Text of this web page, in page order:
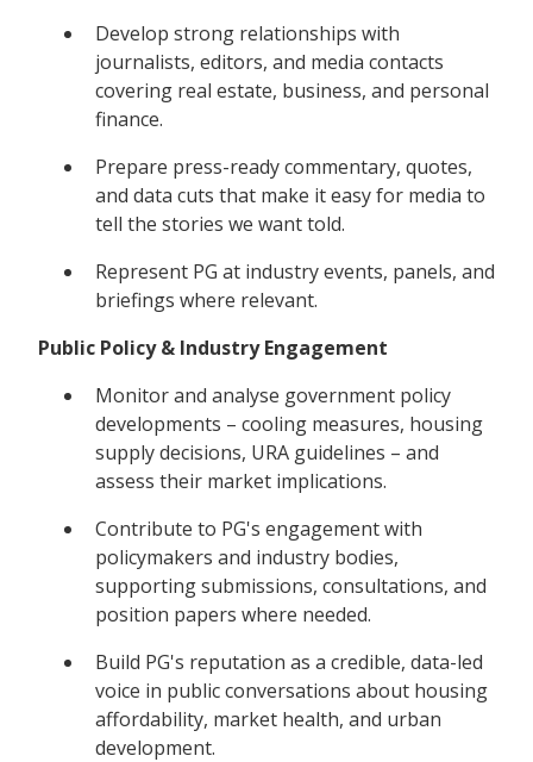
Develop strong relationships with
journalists, editors, and media contacts
covering real estate, business, and personal
finance.
Prepare press-ready commentary, quotes,
and data cuts that make it easy for media to
tell the stories we want told.
Represent PG at industry events, panels, and
briefings where relevant.
Public Policy & Industry Engagement
Monitor and analyse government policy
developments – cooling measures, housing
supply decisions, URA guidelines – and
assess their market implications.
Contribute to PG's engagement with
policymakers and industry bodies,
supporting submissions, consultations, and
position papers where needed.
Build PG's reputation as a credible, data-led
voice in public conversations about housing
affordability, market health, and urban
development.